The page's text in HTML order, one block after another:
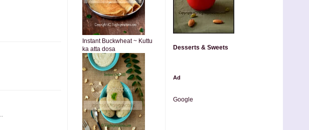
Instant Buckwheat ~ Kuttu
ka atta dosa
Desserts & Sweets
Ad
Google